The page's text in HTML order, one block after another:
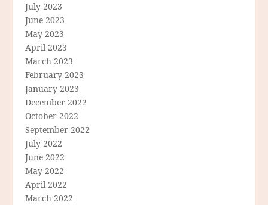
July 2023
June 2023
May 2023
April 2023
March 2023
February 2023
January 2023
December 2022
October 2022
September 2022
July 2022
June 2022
May 2022
April 2022
March 2022